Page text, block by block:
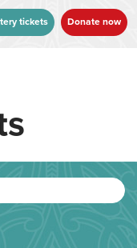
tickets Donate now